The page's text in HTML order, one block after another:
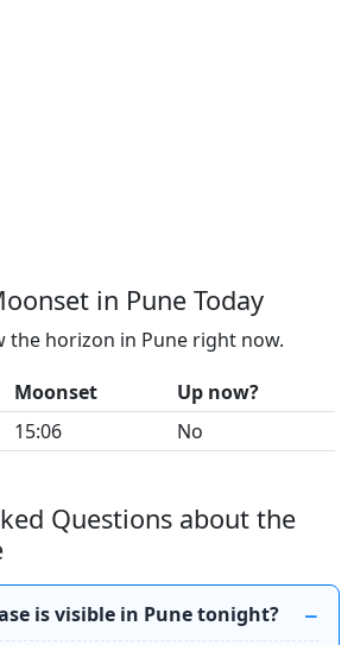
in Pune Today
the horizon in Pune right now.
Moonset
Up now?
15:06 No
Questions about the
is visible in Pune tonight?